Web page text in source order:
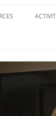
BEE SUPPLIERS